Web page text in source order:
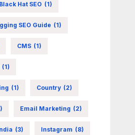
Black Hat SEO (1)
SEO Guide (1)
CMS (1)
(1)
(1) Country (2)
Email Marketing (2)
(3) Instagram (8)